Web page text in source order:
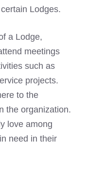
Lodges.
a Lodge,
meetings
such as
projects.
to the
the organization.
love among
need in their